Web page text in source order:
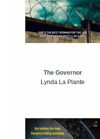
The Governor
Lynda La Plante